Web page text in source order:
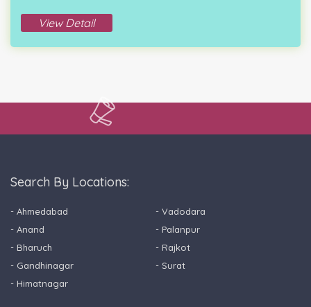
View Detail
Search By Locations:
- Ahmedabad
- Anand
- Bharuch
- Gandhinagar
- Himatnagar
- Vadodara
- Palanpur
- Rajkot
- Surat